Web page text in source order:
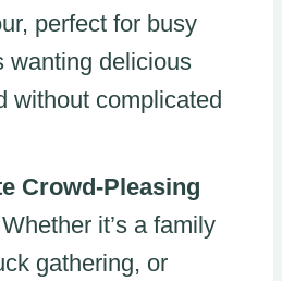
perfect for busy
wanting delicious
without complicated
Crowd-Pleasing
it’s a family
gathering, or